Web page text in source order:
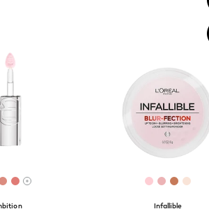
#FAECF2
#FCDDD9
#CD797E
[Color]: #DB8C7F
[Color]: #E07B75
More shades are available[Color]:
[Color]:
Infallible